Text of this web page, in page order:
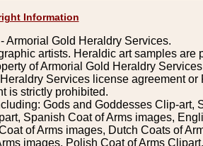
Information
Armorial Gold Heraldry Services.
artists. Heraldic art samples are
of Armorial Gold Heraldry
Services license agreement or
is strictly prohibited.
Gods and Goddesses Clip-art,
Spanish Coat of Arms images,
of Arms images, Dutch Coats of
images, Polish Coat of Arms